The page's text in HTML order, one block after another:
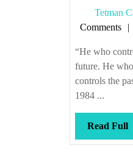
Tetman
Comments
“He who
future. He
controls the
1984 ...
Read Full